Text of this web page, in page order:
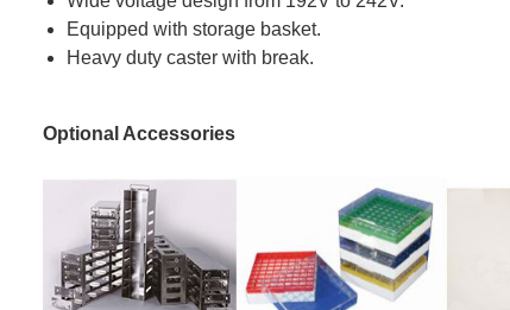
Equipped with storage basket.
Heavy duty caster with break.
Optional Accessories